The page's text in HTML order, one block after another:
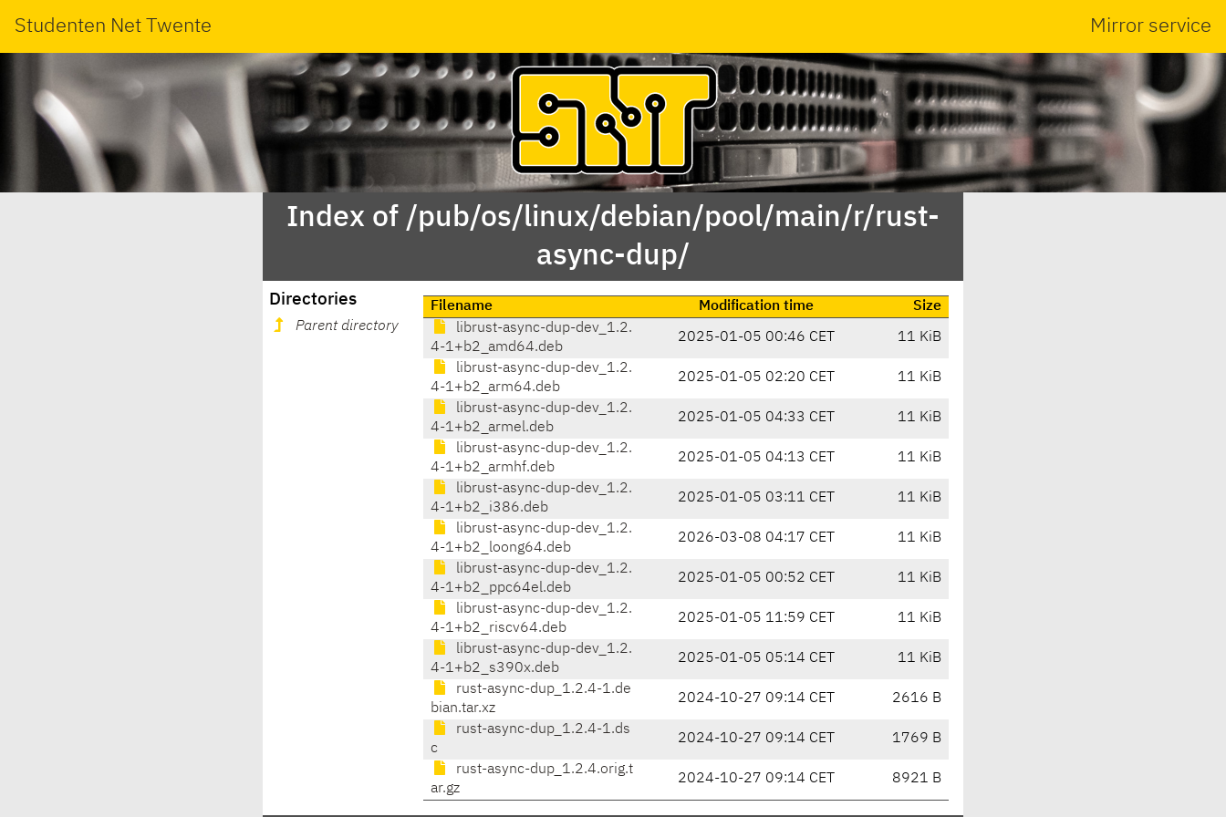
Studenten Net Twente Mirror service
Index of /pub/os/linux/debian/pool/main/r/rust-
async-dup/
Directories
Parent directory
Filename Modification time
Size
librust-async-dup-dev_1.2.
4-1+b2_amd64.deb
2025-01-05 00:46 CET 11 KiB
librust-async-dup-dev_1.2.
4-1+b2_arm64.deb
2025-01-05 02:20 CET 11 KiB
librust-async-dup-dev_1.2.
4-1+b2_armel.deb
2025-01-05 04:33 CET 11 KiB
librust-async-dup-dev_1.2.
4-1+b2_armhf.deb
2025-01-05 04:13 CET 11 KiB
librust-async-dup-dev_1.2.
4-1+b2_i386.deb
2025-01-05 03:11 CET 11 KiB
librust-async-dup-dev_1.2.
4-1+b2_loong64.deb
2026-03-08 04:17 CET 11 KiB
librust-async-dup-dev_1.2.
4-1+b2_ppc64el.deb
2025-01-05 00:52 CET 11 KiB
librust-async-dup-dev_1.2.
4-1+b2_riscv64.deb
2025-01-05 11:59 CET 11 KiB
librust-async-dup-dev_1.2.
4-1+b2_s390x.deb
2025-01-05 05:14 CET 11 KiB
rust-async-dup_1.2.4-1.de
bian.tar.xz
2024-10-27 09:14 CET 2616 B
rust-async-dup_1.2.4-1.ds
c
2024-10-27 09:14 CET 1769 B
rust-async-dup_1.2.4.orig.t
ar.gz
2024-10-27 09:14 CET 8921 B